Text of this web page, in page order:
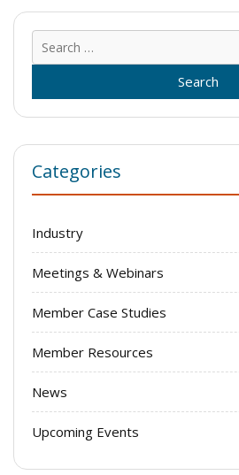
Categories
Industry
Meetings & Webinars
Member Case Studies
Member Resources
News
Upcoming Events